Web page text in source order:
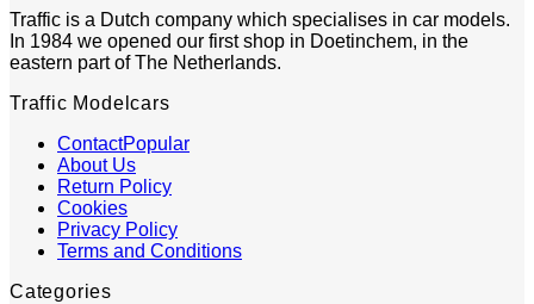
Traffic is a Dutch company which specialises in car models.
In 1984 we opened our first shop in Doetinchem, in the
eastern part of The Netherlands.
Traffic Modelcars
Contact
About Us
Return Policy
Cookies
Privacy Policy
Terms and Conditions
Categories